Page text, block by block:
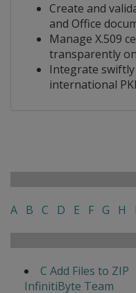
Create and
and Office
Manage X.509
transparently
Integrate
international
A B C D E F G H I
C Add Files to ZIP
InfinitiByte Team